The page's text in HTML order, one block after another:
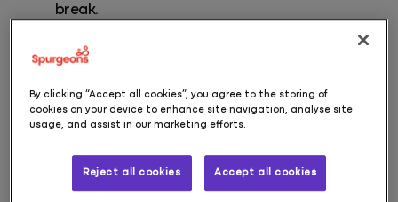
break.
Symptoms can vary, but will usually
following:
Feeling hopeless
By clicking “Accept all cookies”, you agree to the storing of
cookies on your device to enhance site navigation, analyse site
usage, and assist in our marketing efforts.
Reject all cookies Accept all cookies